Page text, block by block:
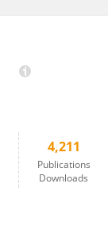
4,211
Publications
Downloads